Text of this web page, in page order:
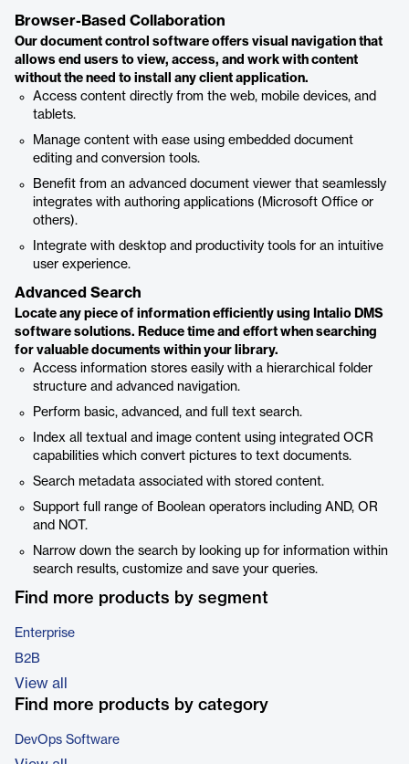
Browser-Based Collaboration
Our document control software offers visual navigation that
allows end users to view, access, and work with content
without the need to install any client application.
Access content directly from the web, mobile devices, and
tablets.
Manage content with ease using embedded document
editing and conversion tools.
Benefit from an advanced document viewer that seamlessly
integrates with authoring applications (Microsoft Office or
others).
Integrate with desktop and productivity tools for an intuitive
user experience.
Advanced Search
Locate any piece of information efficiently using Intalio DMS
software solutions. Reduce time and effort when searching
for valuable documents within your library.
Access information stores easily with a hierarchical folder
structure and advanced navigation.
Perform basic, advanced, and full text search.
Index all textual and image content using integrated OCR
capabilities which convert pictures to text documents.
Search metadata associated with stored content.
Support full range of Boolean operators including AND, OR
and NOT.
Narrow down the search by looking up for information within
search results, customize and save your queries.
Find more products by segment
Enterprise
B2B
View all
Find more products by category
DevOps Software